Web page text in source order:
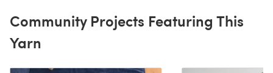
Community Projects Featuring This
Yarn